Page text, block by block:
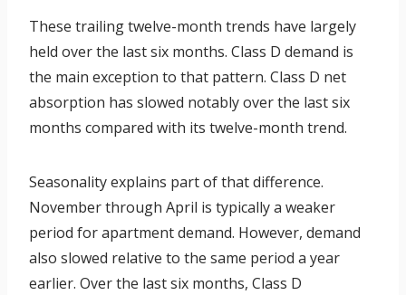
These trailing twelve-month trends have largely
held over the last six months. Class D demand is
the main exception to that pattern. Class D net
absorption has slowed notably over the last six
months compared with its twelve-month trend.
Seasonality explains part of that difference.
November through April is typically a weaker
period for apartment demand. However, demand
also slowed relative to the same period a year
earlier. Over the last six months, Class D